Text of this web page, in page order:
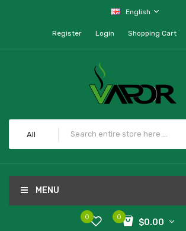
English
Register Login Shopping Cart
All
MENU
0
$0.00
0